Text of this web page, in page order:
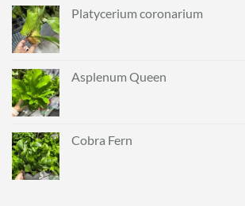
Platycerium coronarium
Asplenum Queen
Cobra Fern